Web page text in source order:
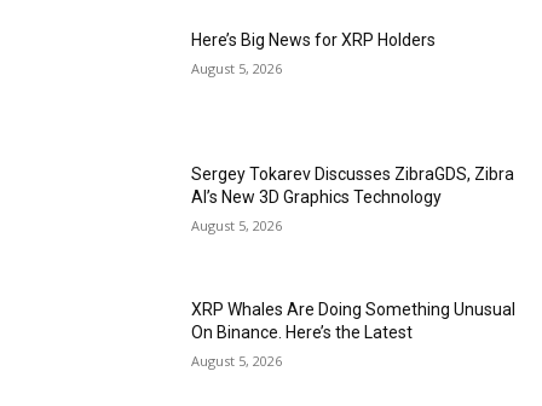
Here’s Big News for XRP Holders
August 5, 2026
Sergey Tokarev Discusses ZibraGDS, Zibra
AI’s New 3D Graphics Technology
August 5, 2026
XRP Whales Are Doing Something Unusual
On Binance. Here’s the Latest
August 5, 2026